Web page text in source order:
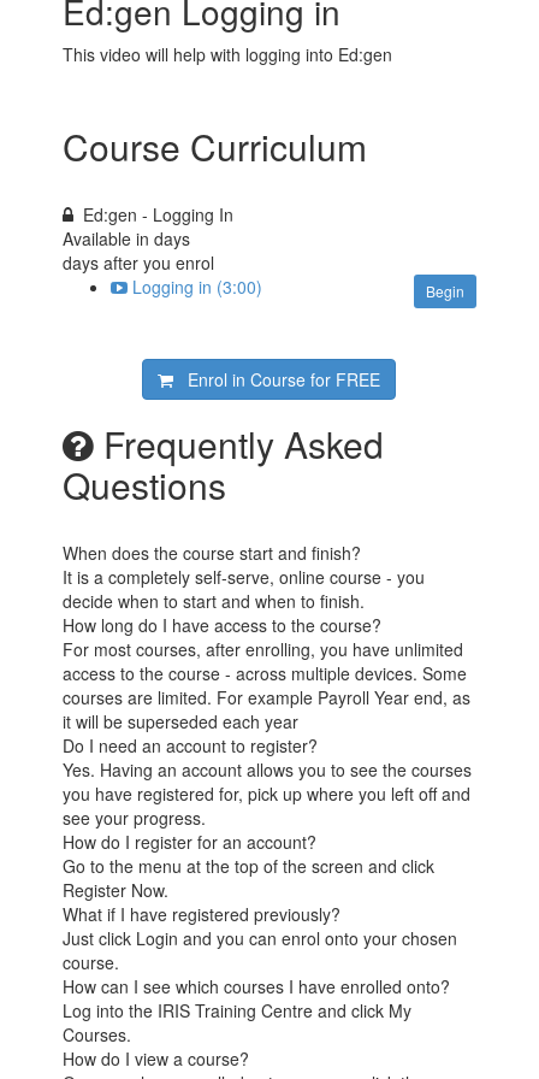
Ed:gen Logging in
This video will help with logging into Ed:gen
Course Curriculum
Ed:gen - Logging In
Available indays
days after you enrol
Begin
Logging in (3:00)
Enrol in Course for FREE
Frequently Asked
Questions
When does the course start and finish?
It is a completely self-serve, online course - you
decide when to start and when to finish.
How long do I have access to the course?
For most courses, after enrolling, you have unlimited
access to the course - across multiple devices. Some
courses are limited. For example Payroll Year end, as
it will be superseded each year
Do I need an account to register?
Yes. Having an account allows you to see the courses
you have registered for, pick up where you left off and
see your progress.
How do I register for an account?
Go to the menu at the top of the screen and click
Register Now.
What if I have registered previously?
Just click Login and you can enrol onto your chosen
course.
How can I see which courses I have enrolled onto?
Log into the IRIS Training Centre and click My
Courses.
How do I view a course?